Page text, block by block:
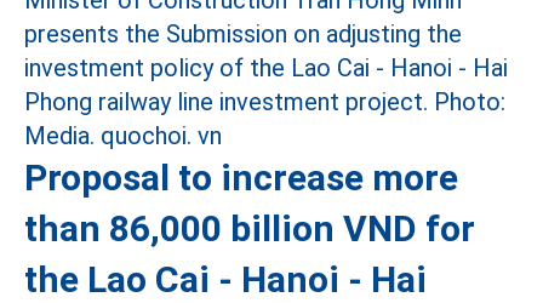
Proposal to increase more
than 86,000 billion VND for
the Lao Cai - Hanoi - Hai